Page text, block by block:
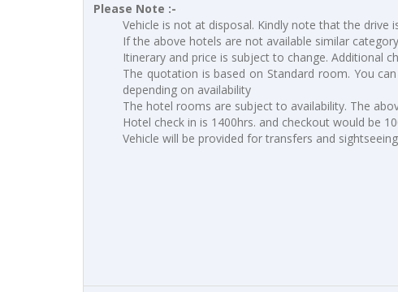
Please Note :-
Vehicle is not at disposal. Kindly note that the drive
If the above hotels are not available similar
Itinerary and price is subject to change. Additional
The quotation is based on Standard room. You
depending on availability
The hotel rooms are subject to availability. The
Hotel check in is 1400hrs. and checkout would be
Vehicle will be provided for transfers and